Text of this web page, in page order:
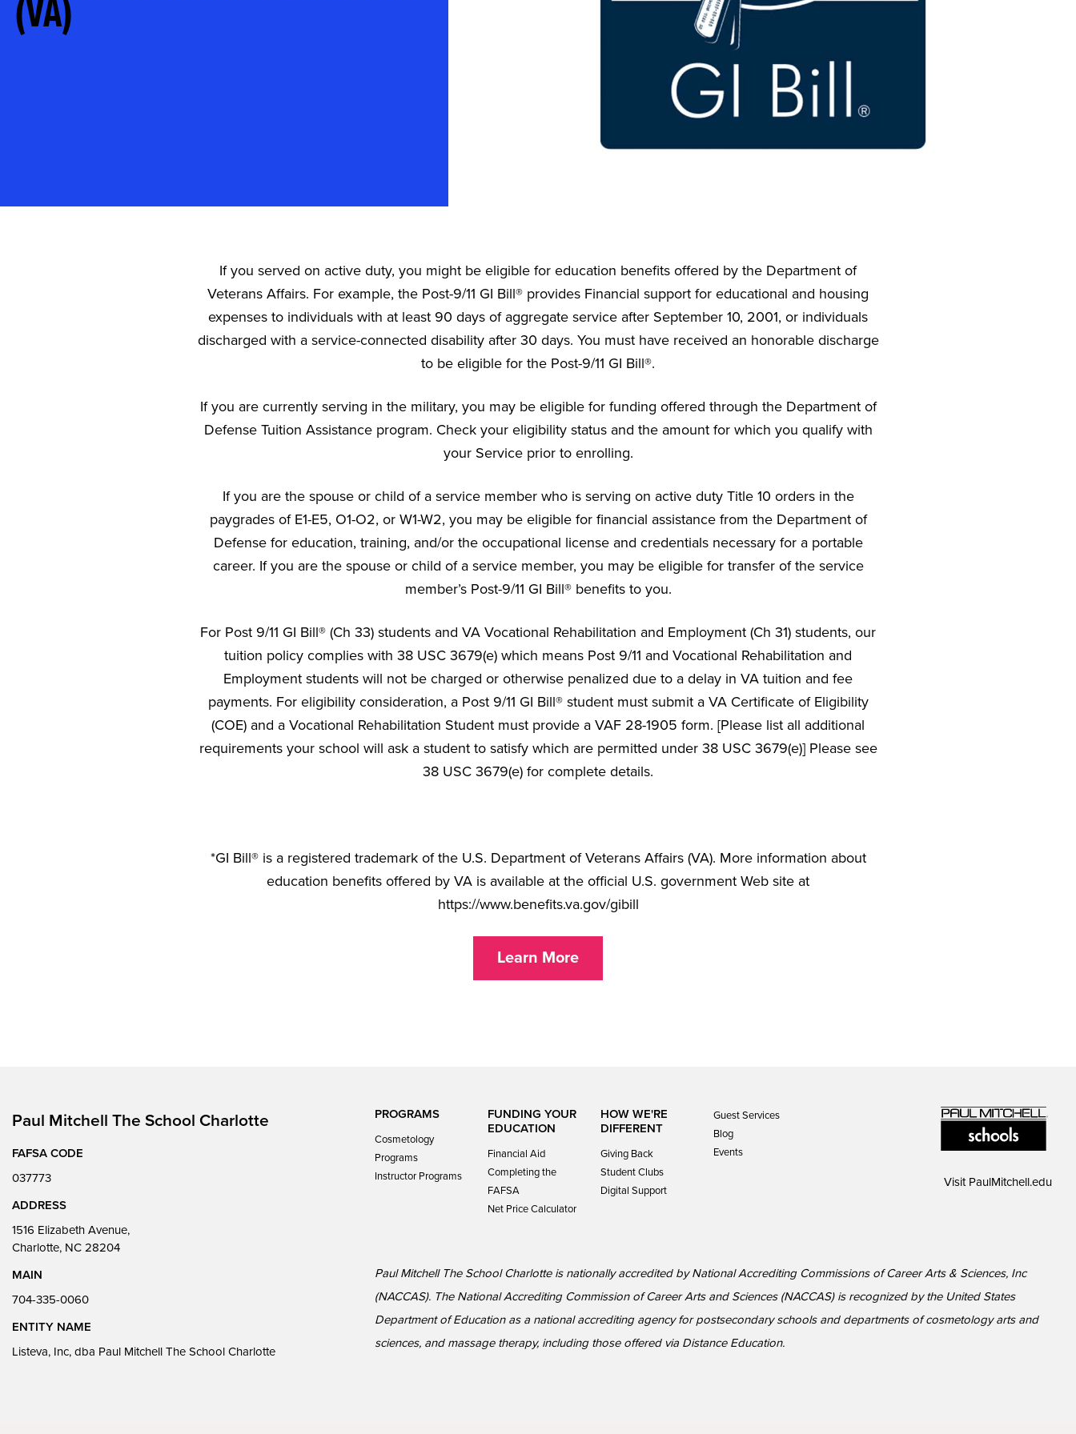
(VA)
If you served on active duty, you might be eligible for education benefits offered by the Department of
Veterans Affairs. For example, the Post-9/11 GI Bill® provides Financial support for educational and housing
expenses to individuals with at least 90 days of aggregate service after September 10, 2001, or individuals
discharged with a service-connected disability after 30 days. You must have received an honorable discharge
to be eligible for the Post-9/11 GI Bill®.
If you are currently serving in the military, you may be eligible for funding offered through the Department of
Defense Tuition Assistance program. Check your eligibility status and the amount for which you qualify with
your Service prior to enrolling.
If you are the spouse or child of a service member who is serving on active duty Title 10 orders in the
paygrades of E1-E5, O1-O2, or W1-W2, you may be eligible for financial assistance from the Department of
Defense for education, training, and/or the occupational license and credentials necessary for a portable
career. If you are the spouse or child of a service member, you may be eligible for transfer of the service
member’s Post-9/11 GI Bill® benefits to you.
For Post 9/11 GI Bill® (Ch 33) students and VA Vocational Rehabilitation and Employment (Ch 31) students, our
tuition policy complies with 38 USC 3679(e) which means Post 9/11 and Vocational Rehabilitation and
Employment students will not be charged or otherwise penalized due to a delay in VA tuition and fee
payments. For eligibility consideration, a Post 9/11 GI Bill® student must submit a VA Certificate of Eligibility
(COE) and a Vocational Rehabilitation Student must provide a VAF 28-1905 form. [Please list all additional
requirements your school will ask a student to satisfy which are permitted under 38 USC 3679(e)] Please see
38 USC 3679(e) for complete details.
*GI Bill® is a registered trademark of the U.S. Department of Veterans Affairs (VA). More information about
education benefits offered by VA is available at the official U.S. government Web site at
https://www.benefits.va.gov/gibill
Learn More
Paul Mitchell The School Charlotte
FAFSA CODE
037773
ADDRESS
1516 Elizabeth Avenue,
Charlotte, NC 28204
MAIN
704-335-0060
ENTITY NAME
Listeva, Inc, dba Paul Mitchell The School Charlotte
PROGRAMS
Cosmetology
Programs
Instructor Programs
FUNDING YOUR
EDUCATION
Financial Aid
Completing the
FAFSA
Net Price Calculator
HOW WE'RE
DIFFERENT
Giving Back
Student Clubs
Digital Support
Guest Services
Blog
Events
Visit PaulMitchell.edu
Paul Mitchell The School Charlotte is nationally accredited by National Accrediting Commissions of Career Arts & Sciences, Inc
(NACCAS). The National Accrediting Commission of Career Arts and Sciences (NACCAS) is recognized by the United States
Department of Education as a national accrediting agency for postsecondary schools and departments of cosmetology arts and
sciences, and massage therapy, including those offered via Distance Education.